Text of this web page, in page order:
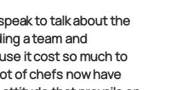
to talk about the
a team and
it cost so much to
of chefs now have